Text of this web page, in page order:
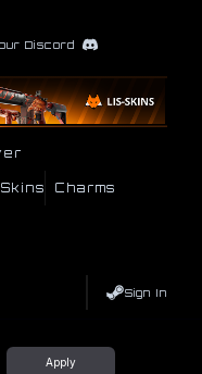
Discord
Charms
Sign In
Apply